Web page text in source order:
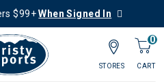
$99+When Signed In
0
CART
STORES